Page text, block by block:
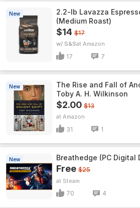
New
2.2-lb Lavazza
(Medium Roast)
$14 $17
w/ S&S Amazon
17 7
New
The Rise and Fall of
Toby A. H. Wilkinson
$2.00 $13
Amazon
31 1
New Breathedge (PC Digital
Free $25
Steam
70 4